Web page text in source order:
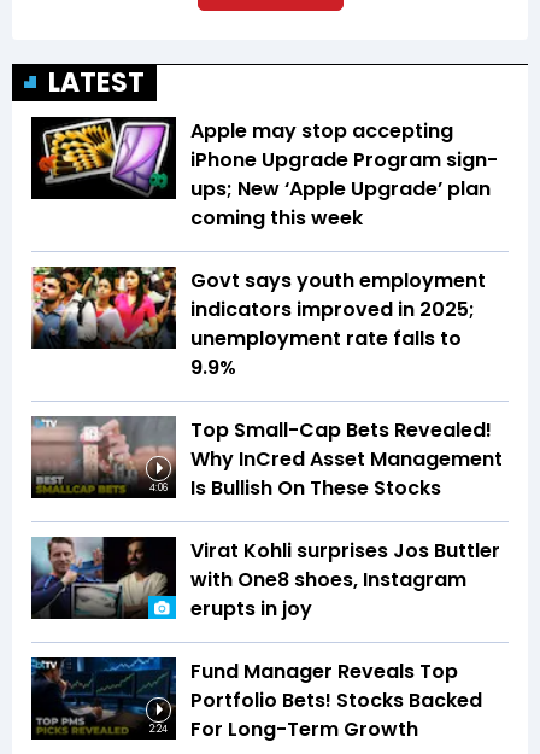
LATEST
Apple may stop accepting
iPhone Upgrade Program sign-
ups; New ‘Apple Upgrade’ plan
coming this week
Govt says youth employment
indicators improved in 2025;
unemployment rate falls to
9.9%
4:06
Top Small-Cap Bets Revealed!
Why InCred Asset Management
Is Bullish On These Stocks
Virat Kohli surprises Jos Buttler
with One8 shoes, Instagram
erupts in joy
2:24
Fund Manager Reveals Top
Portfolio Bets! Stocks Backed
For Long-Term Growth